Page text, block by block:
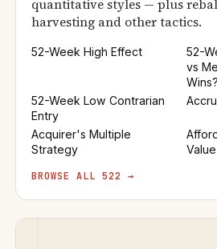
quantitative styles — plus
harvesting and other tactics.
52-Week High Effect
52-
vs
Wins?
52-Week Low Contrarian
Entry
Acquirer's Multiple
Strategy
BROWSE ALL 522 →